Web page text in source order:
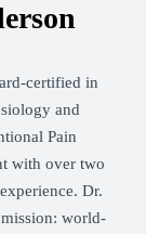
certified in
and
Pain
with over two
Dr.
mission: world-